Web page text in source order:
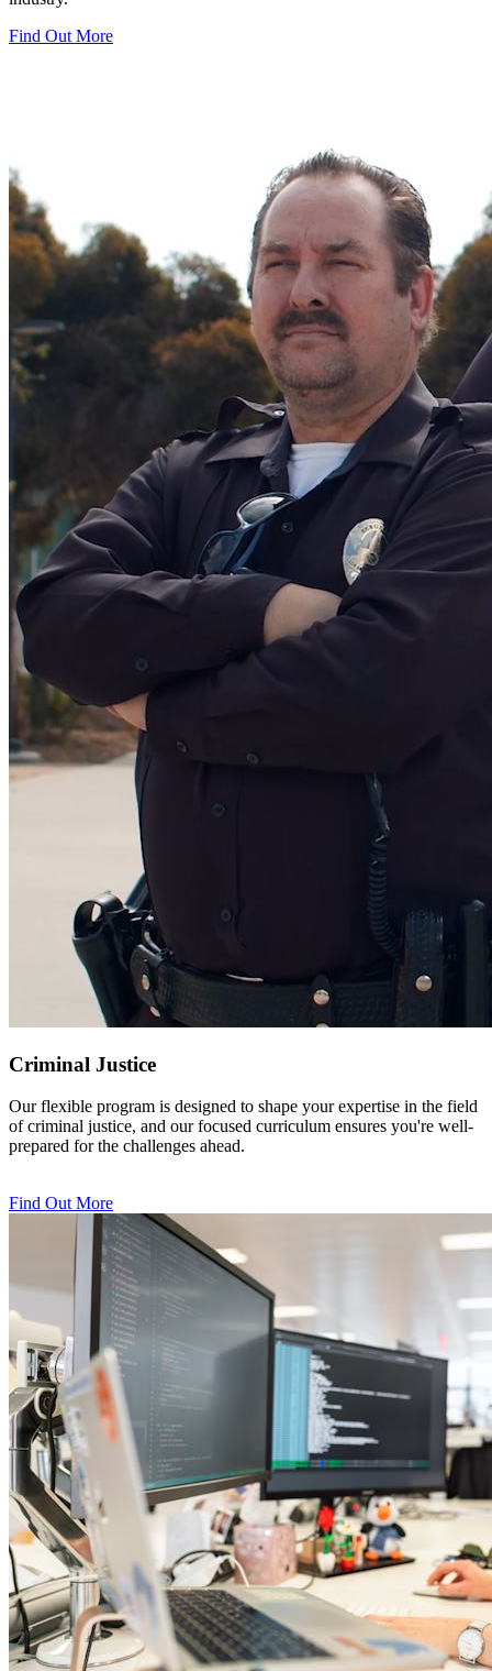
Find Out More
Criminal Justice
Our flexible program is designed to shape your expertise in the field
of criminal justice, and our focused curriculum ensures you're well-
prepared for the challenges ahead.
Find Out More